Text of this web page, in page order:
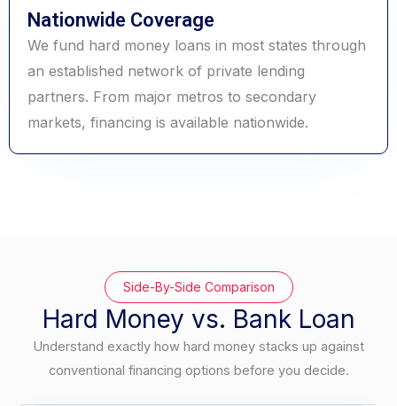
Nationwide Coverage
We fund hard money loans in most states through
an established network of private lending
partners. From major metros to secondary
markets, financing is available nationwide.
Side-By-Side Comparison
Hard Money vs. Bank Loan
Understand exactly how hard money stacks up against
conventional financing options before you decide.